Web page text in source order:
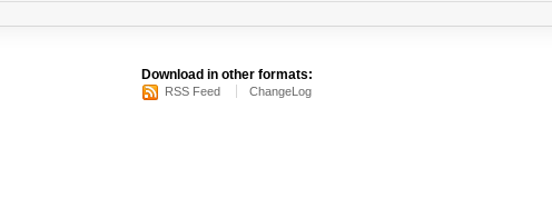
Download in other formats:
RSS Feed ChangeLog